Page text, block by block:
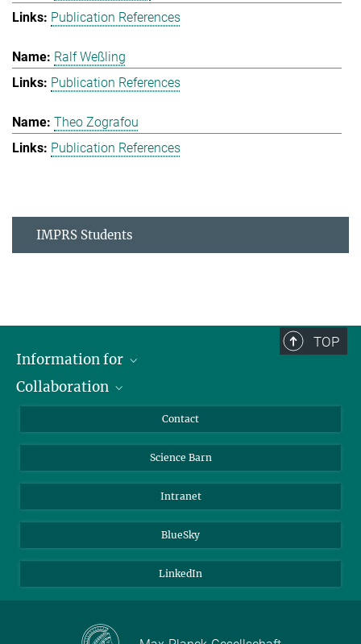
Publication References
Ralf Weßling
Publication References
Theo Zografou
Publication References
IMPRS Students
TOP
Information for
Students
Collaboration
Cluster of Excellence on Plant Sciences (CEPLAS)
Contact
Science Barn
Intranet
BlueSky
LinkedIn